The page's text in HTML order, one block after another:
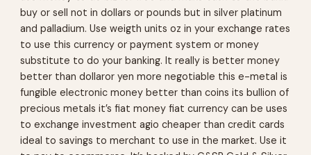
buy or sell not in dollars or pounds but in silver platinum
and palladium. Use weigth units oz in your exchange rates
to use this currency or payment system or money
substitute to do your banking. It really is better money
better than dollaror yen more negotiable this e-metal is
fungible electronic money better than coins its bullion of
precious metals it’s fiat money fiat currency can be uses
to exchange investment agio cheaper than credit cards
ideal to savings to merchant to use in the market. Use it